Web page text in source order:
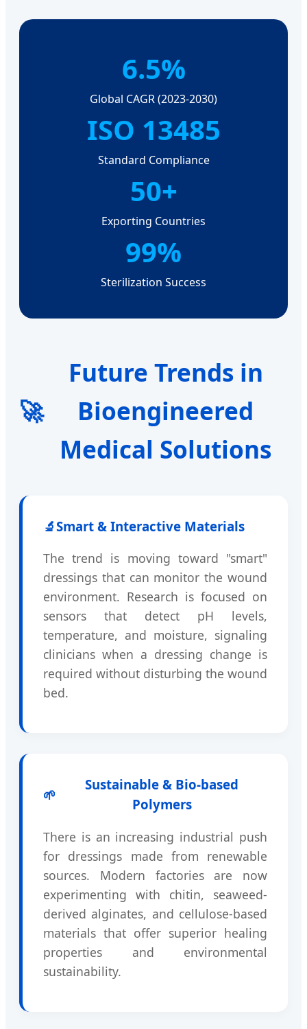
6.5%
Global CAGR (2023-2030)
ISO 13485
Standard Compliance
50+
Exporting Countries
99%
Sterilization Success
🚀
Future Trends in
Bioengineered
Medical Solutions
🔬Smart & Interactive Materials
The trend is moving toward "smart"
dressings that can monitor the wound
environment. Research is focused on
sensors that detect pH levels,
temperature, and moisture, signaling
clinicians when a dressing change is
required without disturbing the wound
bed.
🌱
Sustainable & Bio-based
Polymers
There is an increasing industrial push
for dressings made from renewable
sources. Modern factories are now
experimenting with chitin, seaweed-
derived alginates, and cellulose-based
materials that offer superior healing
properties and environmental
sustainability.